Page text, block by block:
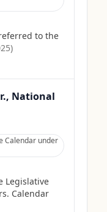
to the
)
National
Calendar under
Legislative
Calendar